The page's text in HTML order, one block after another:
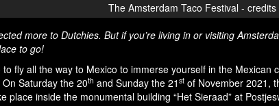
The Amsterdam Taco Festival - credits
more to Dutchies. But if you’re living in or visiting
to go!
to fly all the way to Mexico to immerse yourself in the Mexican
Saturday the 20th and Sunday the 21 st of November 2021,
place inside the monumental building “Het Sieraad” at